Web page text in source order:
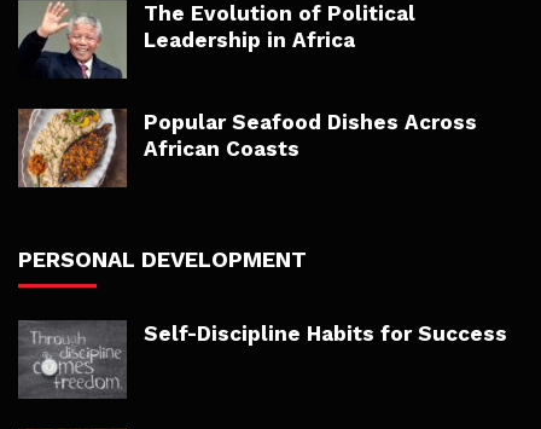
The Evolution of Political
Leadership in Africa
Popular Seafood Dishes Across
African Coasts
PERSONAL DEVELOPMENT
Self-Discipline Habits for Success